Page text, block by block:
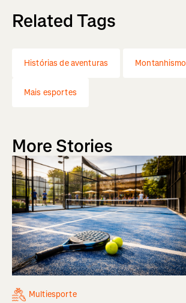
Related Tags
Histórias de aventuras Montanhismo
Mais esportes
More Stories
Multiesporte